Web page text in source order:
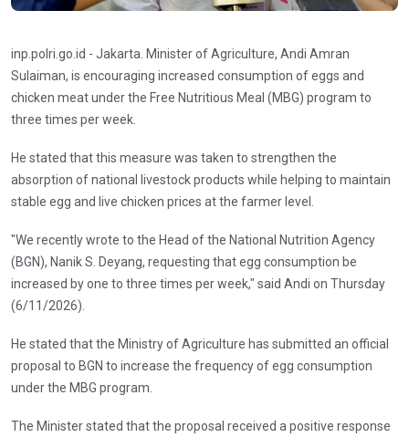
inp.polri.go.id - Jakarta. Minister of Agriculture, Andi Amran
Sulaiman, is encouraging increased consumption of eggs and
chicken meat under the Free Nutritious Meal (MBG) program to
three times per week.
He stated that this measure was taken to strengthen the
absorption of national livestock products while helping to maintain
stable egg and live chicken prices at the farmer level.
"We recently wrote to the Head of the National Nutrition Agency
(BGN), Nanik S. Deyang, requesting that egg consumption be
increased by one to three times per week," said Andi on Thursday
(6/11/2026).
He stated that the Ministry of Agriculture has submitted an official
proposal to BGN to increase the frequency of egg consumption
under the MBG program.
The Minister stated that the proposal received a positive response